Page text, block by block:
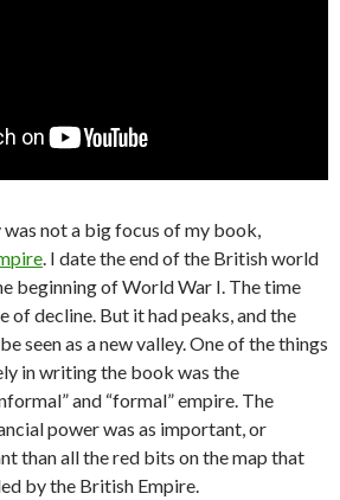
not a big focus of my book,
. I date the end of the British world
beginning of World War I. The time
of decline. But it had peaks, and the
seen as a new valley. One of the things
in writing the book was the
and “formal” empire. The
power was as important, or
than all the red bits on the map that
by the British Empire.